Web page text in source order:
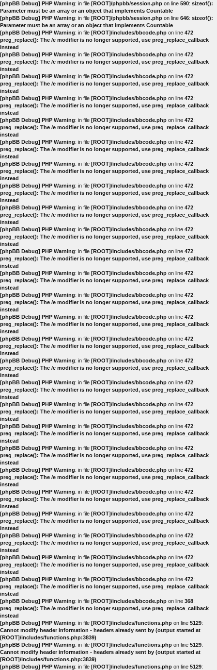
[phpBB Debug] PHP Warning: in file [ROOT]/phpbb/session.php on line 590: sizeof():
Parameter must be an array or an object that implements Countable
[phpBB Debug] PHP Warning: in file [ROOT]/phpbb/session.php on line 646: sizeof():
Parameter must be an array or an object that implements Countable
[phpBB Debug] PHP Warning: in file [ROOT]/includes/bbcode.php on line 472:
preg_replace(): The /e modifier is no longer supported, use preg_replace_callback
instead
[phpBB Debug] PHP Warning: in file [ROOT]/includes/bbcode.php on line 472:
preg_replace(): The /e modifier is no longer supported, use preg_replace_callback
instead
[phpBB Debug] PHP Warning: in file [ROOT]/includes/bbcode.php on line 472:
preg_replace(): The /e modifier is no longer supported, use preg_replace_callback
instead
[phpBB Debug] PHP Warning: in file [ROOT]/includes/bbcode.php on line 472:
preg_replace(): The /e modifier is no longer supported, use preg_replace_callback
instead
[phpBB Debug] PHP Warning: in file [ROOT]/includes/bbcode.php on line 472:
preg_replace(): The /e modifier is no longer supported, use preg_replace_callback
instead
[phpBB Debug] PHP Warning: in file [ROOT]/includes/bbcode.php on line 472:
preg_replace(): The /e modifier is no longer supported, use preg_replace_callback
instead
[phpBB Debug] PHP Warning: in file [ROOT]/includes/bbcode.php on line 472:
preg_replace(): The /e modifier is no longer supported, use preg_replace_callback
instead
[phpBB Debug] PHP Warning: in file [ROOT]/includes/bbcode.php on line 472:
preg_replace(): The /e modifier is no longer supported, use preg_replace_callback
instead
[phpBB Debug] PHP Warning: in file [ROOT]/includes/bbcode.php on line 472:
preg_replace(): The /e modifier is no longer supported, use preg_replace_callback
instead
[phpBB Debug] PHP Warning: in file [ROOT]/includes/bbcode.php on line 472:
preg_replace(): The /e modifier is no longer supported, use preg_replace_callback
instead
[phpBB Debug] PHP Warning: in file [ROOT]/includes/bbcode.php on line 472:
preg_replace(): The /e modifier is no longer supported, use preg_replace_callback
instead
[phpBB Debug] PHP Warning: in file [ROOT]/includes/bbcode.php on line 472:
preg_replace(): The /e modifier is no longer supported, use preg_replace_callback
instead
[phpBB Debug] PHP Warning: in file [ROOT]/includes/bbcode.php on line 472:
preg_replace(): The /e modifier is no longer supported, use preg_replace_callback
instead
[phpBB Debug] PHP Warning: in file [ROOT]/includes/bbcode.php on line 472:
preg_replace(): The /e modifier is no longer supported, use preg_replace_callback
instead
[phpBB Debug] PHP Warning: in file [ROOT]/includes/bbcode.php on line 472:
preg_replace(): The /e modifier is no longer supported, use preg_replace_callback
instead
[phpBB Debug] PHP Warning: in file [ROOT]/includes/bbcode.php on line 472:
preg_replace(): The /e modifier is no longer supported, use preg_replace_callback
instead
[phpBB Debug] PHP Warning: in file [ROOT]/includes/bbcode.php on line 472:
preg_replace(): The /e modifier is no longer supported, use preg_replace_callback
instead
[phpBB Debug] PHP Warning: in file [ROOT]/includes/bbcode.php on line 472:
preg_replace(): The /e modifier is no longer supported, use preg_replace_callback
instead
[phpBB Debug] PHP Warning: in file [ROOT]/includes/bbcode.php on line 472:
preg_replace(): The /e modifier is no longer supported, use preg_replace_callback
instead
[phpBB Debug] PHP Warning: in file [ROOT]/includes/bbcode.php on line 472:
preg_replace(): The /e modifier is no longer supported, use preg_replace_callback
instead
[phpBB Debug] PHP Warning: in file [ROOT]/includes/bbcode.php on line 472:
preg_replace(): The /e modifier is no longer supported, use preg_replace_callback
instead
[phpBB Debug] PHP Warning: in file [ROOT]/includes/bbcode.php on line 472:
preg_replace(): The /e modifier is no longer supported, use preg_replace_callback
instead
[phpBB Debug] PHP Warning: in file [ROOT]/includes/bbcode.php on line 472:
preg_replace(): The /e modifier is no longer supported, use preg_replace_callback
instead
[phpBB Debug] PHP Warning: in file [ROOT]/includes/bbcode.php on line 472:
preg_replace(): The /e modifier is no longer supported, use preg_replace_callback
instead
[phpBB Debug] PHP Warning: in file [ROOT]/includes/bbcode.php on line 472:
preg_replace(): The /e modifier is no longer supported, use preg_replace_callback
instead
[phpBB Debug] PHP Warning: in file [ROOT]/includes/bbcode.php on line 472:
preg_replace(): The /e modifier is no longer supported, use preg_replace_callback
instead
[phpBB Debug] PHP Warning: in file [ROOT]/includes/bbcode.php on line 368:
preg_replace(): The /e modifier is no longer supported, use preg_replace_callback
instead
[phpBB Debug] PHP Warning: in file [ROOT]/includes/functions.php on line 5129:
Cannot modify header information - headers already sent by (output started at
[ROOT]/includes/functions.php:3839)
[phpBB Debug] PHP Warning: in file [ROOT]/includes/functions.php on line 5129:
Cannot modify header information - headers already sent by (output started at
[ROOT]/includes/functions.php:3839)
[phpBB Debug] PHP Warning: in file [ROOT]/includes/functions.php on line 5129: